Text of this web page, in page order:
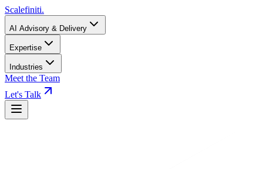
Scalefiniti.
AI Advisory & Delivery
Expertise
Industries
Meet the Team
Let's Talk